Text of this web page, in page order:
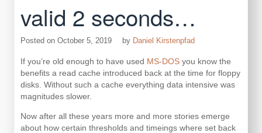
valid 2 seconds…
Posted on October 5, 2019 by Daniel Kirstenpfad
If you’re old enough to have used MS-DOS you know the
benefits a read cache introduced back at the time for floppy
disks. Without such a cache everything data intensive was
magnitudes slower.
Now after all these years more and more stories emerge
about how certain thresholds and timeings where set back